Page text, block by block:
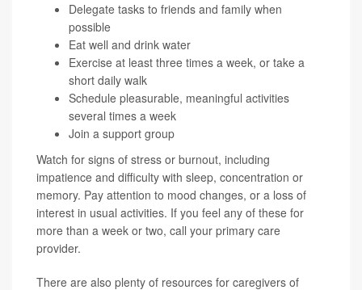
Delegate tasks to friends and family when
possible
Eat well and drink water
Exercise at least three times a week, or take a
short daily walk
Schedule pleasurable, meaningful activities
several times a week
Join a support group
Watch for signs of stress or burnout, including
impatience and difficulty with sleep, concentration or
memory. Pay attention to mood changes, or a loss of
interest in usual activities. If you feel any of these for
more than a week or two, call your primary care
provider.
There are also plenty of resources for caregivers of